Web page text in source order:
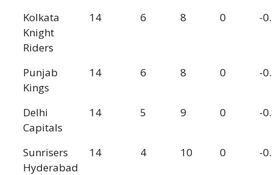
Kolkata
Knight
Riders
14 6 8 0 -
Punjab
Kings
14 6 8 0 -
Delhi
Capitals
14 5 9 0 -
Sunrisers
Hyderabad
14 4 10 0 -